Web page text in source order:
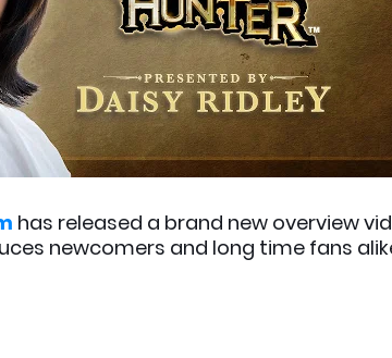
has released a brand new overview
newcomers and long time fans